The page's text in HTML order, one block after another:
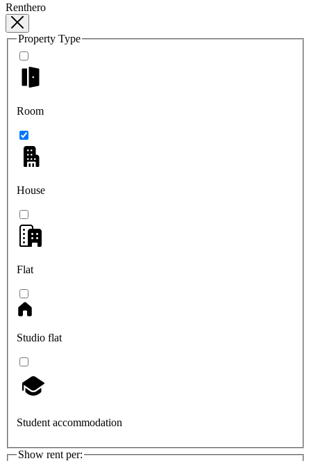
Renthero
Property Type
Room
House
Flat
Studio flat
Student accommodation
Show rent per: